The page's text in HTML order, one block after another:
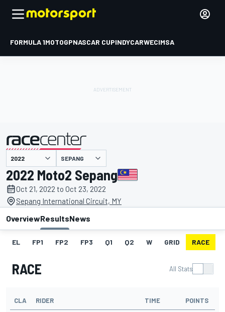
FORMULA 1MOTOGPNASCAR CUPINDYCARWECIMSA
presented by SEPANG
2022 Moto2 Sepang
Oct 21, 2022 to Oct 23, 2022
Sepang International Circuit, MY
OverviewResultsNews
EL FP1 FP2 FP3 Q1 Q2 W GRID RACE
RACE All Stats
CLA RIDER TIME POINTS